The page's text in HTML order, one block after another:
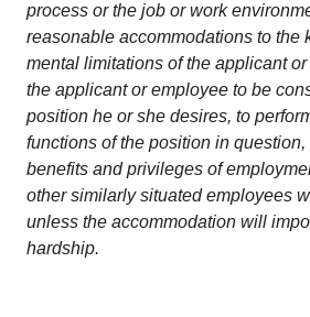
process or the job or work
reasonable accommodations to the
mental limitations of the applicant
the applicant or employee to be
position he or she desires, to
functions of the position in
benefits and privileges of
other similarly situated employees
unless the accommodation will
hardship.